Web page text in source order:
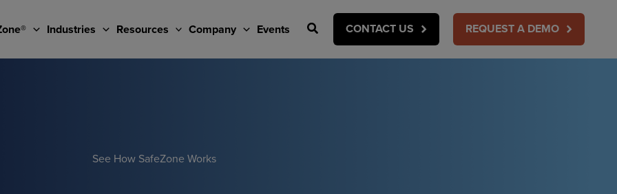
Industries Resources Company Events Search CONTACT US REQUEST A DEMO
See How SafeZone Works